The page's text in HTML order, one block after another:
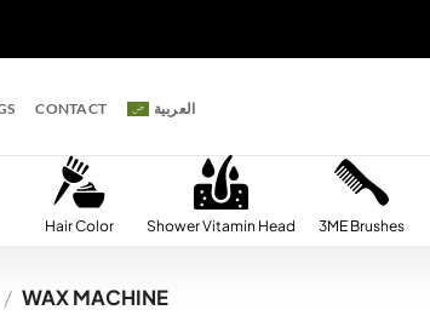
CONTACT العربية
Hair Color Shower Vitamin Head 3ME Brushes
/ WAX MACHINE